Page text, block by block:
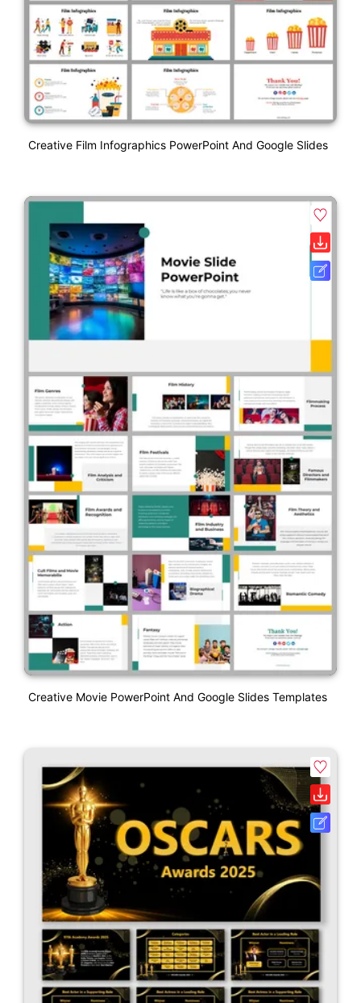
Creative Film Infographics PowerPoint And Google Slides
Creative Movie PowerPoint And Google Slides Templates